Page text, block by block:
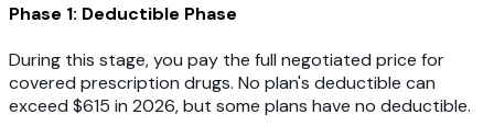
Phase 1: Deductible Phase
During this stage, you pay the full negotiated price for
covered prescription drugs. No plan's deductible can
exceed $615 in 2026, but some plans have no deductible.